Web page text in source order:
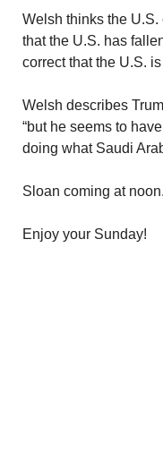
Welsh thinks the
that the U.S. has
correct that the U.S.
Welsh describes
“but he seems to
doing what Saudi
Sloan coming at
Enjoy your Sunday!